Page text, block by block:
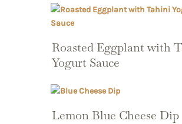
Roasted Eggplant with
Yogurt Sauce
Lemon Blue Cheese Dip